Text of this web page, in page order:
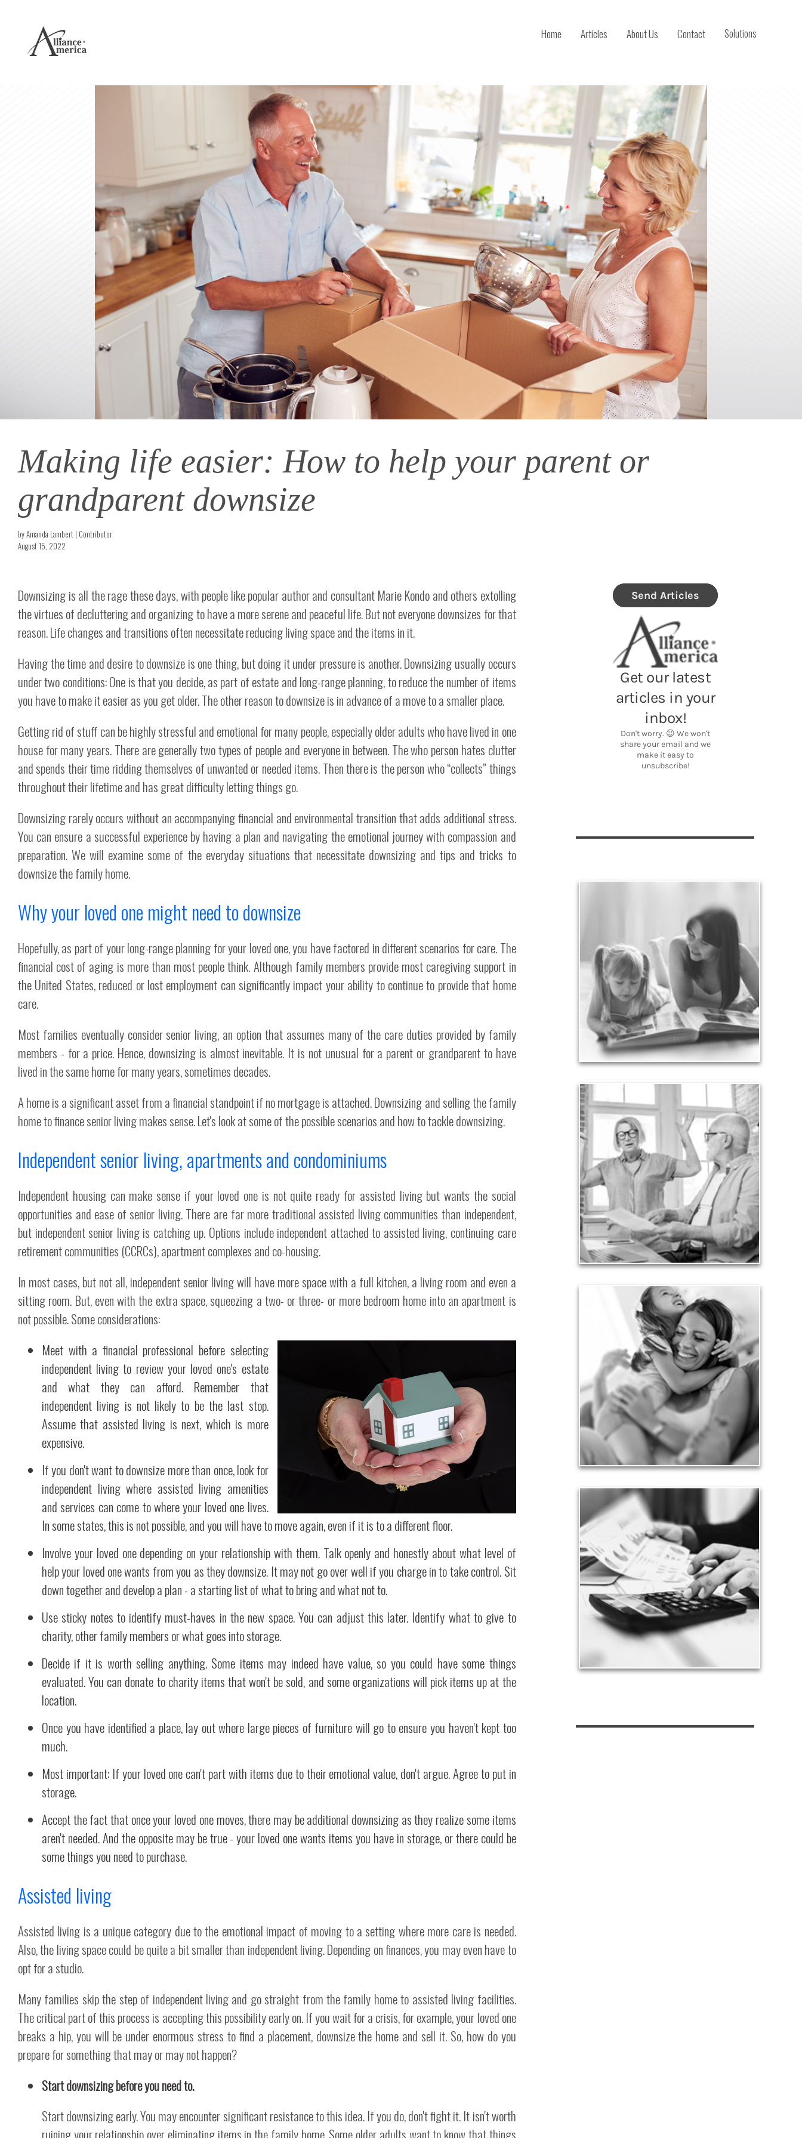
Solutions
Contact
About Us
Articles
Home
Making life easier: How to help your parent or
grandparent downsize
by Amanda Lambert | Contributor
August 15, 2022
Downsizing is all the rage these days, with people like popular author and consultant Marie Kondo and others extolling
the virtues of decluttering and organizing to have a more serene and peaceful life. But not everyone downsizes for that
reason. Life changes and transitions often necessitate reducing living space and the items in it.
Having the time and desire to downsize is one thing, but doing it under pressure is another. Downsizing usually occurs
under two conditions: One is that you decide, as part of estate and long-range planning, to reduce the number of items
you have to make it easier as you get older. The other reason to downsize is in advance of a move to a smaller place.
Getting rid of stuff can be highly stressful and emotional for many people, especially older adults who have lived in one
house for many years. There are generally two types of people and everyone in between. The who person hates clutter
and spends their time ridding themselves of unwanted or needed items. Then there is the person who “collects” things
throughout their lifetime and has great difficulty letting things go.
Downsizing rarely occurs without an accompanying financial and environmental transition that adds additional stress.
You can ensure a successful experience by having a plan and navigating the emotional journey with compassion and
preparation. We will examine some of the everyday situations that necessitate downsizing and tips and tricks to
downsize the family home.
Why your loved one might need to downsize
Hopefully, as part of your long-range planning for your loved one, you have factored in different scenarios for care. The
financial cost of aging is more than most people think. Although family members provide most caregiving support in
the United States, reduced or lost employment can significantly impact your ability to continue to provide that home
care.
Most families eventually consider senior living, an option that assumes many of the care duties provided by family
members - for a price. Hence, downsizing is almost inevitable. It is not unusual for a parent or grandparent to have
lived in the same home for many years, sometimes decades.
A home is a significant asset from a financial standpoint if no mortgage is attached. Downsizing and selling the family
home to finance senior living makes sense. Let's look at some of the possible scenarios and how to tackle downsizing.
Independent senior living, apartments and condominiums
Independent housing can make sense if your loved one is not quite ready for assisted living but wants the social
opportunities and ease of senior living. There are far more traditional assisted living communities than independent,
but independent senior living is catching up. Options include independent attached to assisted living, continuing care
retirement communities (CCRCs), apartment complexes and co-housing.
In most cases, but not all, independent senior living will have more space with a full kitchen, a living room and even a
sitting room. But, even with the extra space, squeezing a two- or three- or more bedroom home into an apartment is
not possible. Some considerations:
Meet with a financial professional before selecting
independent living to review your loved one's estate
and what they can afford. Remember that
independent living is not likely to be the last stop.
Assume that assisted living is next, which is more
expensive.
If you don't want to downsize more than once, look for
independent living where assisted living amenities
and services can come to where your loved one lives.
In some states, this is not possible, and you will have to move again, even if it is to a different floor.
Involve your loved one depending on your relationship with them. Talk openly and honestly about what level of
help your loved one wants from you as they downsize. It may not go over well if you charge in to take control. Sit
down together and develop a plan - a starting list of what to bring and what not to.
Use sticky notes to identify must-haves in the new space. You can adjust this later. Identify what to give to
charity, other family members or what goes into storage.
Decide if it is worth selling anything. Some items may indeed have value, so you could have some things
evaluated. You can donate to charity items that won't be sold, and some organizations will pick items up at the
location.
Once you have identified a place, lay out where large pieces of furniture will go to ensure you haven't kept too
much.
Most important: If your loved one can't part with items due to their emotional value, don't argue. Agree to put in
storage.
Accept the fact that once your loved one moves, there may be additional downsizing as they realize some items
aren't needed. And the opposite may be true - your loved one wants items you have in storage, or there could be
some things you need to purchase.
Assisted living
Assisted living is a unique category due to the emotional impact of moving to a setting where more care is needed.
Also, the living space could be quite a bit smaller than independent living. Depending on finances, you may even have to
opt for a studio.
Many families skip the step of independent living and go straight from the family home to assisted living facilities.
The critical part of this process is accepting this possibility early on. If you wait for a crisis, for example, your loved one
breaks a hip, you will be under enormous stress to find a placement, downsize the home and sell it. So, how do you
prepare for something that may or may not happen?
Start downsizing before you need to.
Start downsizing early. You may encounter significant resistance to this idea. If you do, don't fight it. It isn't worth
Legacy
Your legacy is vastly more than an amount of
money left to your surviving beneficiaries. Part your
legacy can be the example of a life well-lived that’s
achieved through proper planning.
See Legacy Articles
Liabilities
Too many people enter retirement with
burdensome mortgages, car payments and credit-
card debt that they’ve amassed during their
working years. Proper management of these
liabilities is fundamental to your current and future
financial viability.
See Liability Articles
Love
Financial planning often is motivated by our love
for our life partners, children, family members and
friends.
See Love Articles
Taxes
Taxes have a significant impact your finances and
can siphon assets unless you have a prudent
approach to meet your objectives.
See Tax Articles